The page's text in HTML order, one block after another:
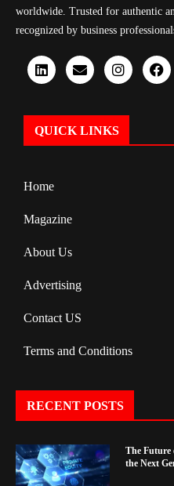
worldwide. Trusted for authentic
recognized by business
QUICK LINKS
Home
Magazine
About Us
Advertising
Contact US
Terms and Conditions
RECENT POSTS
The
the Next